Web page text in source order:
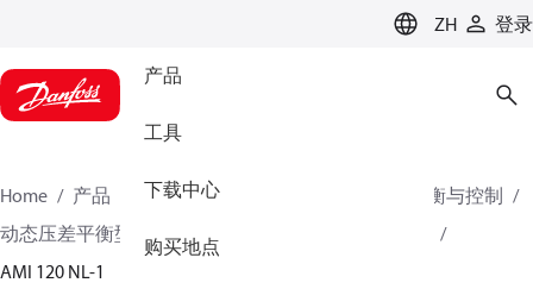
ZH 登录
产品
工具
下载中心
购买地点
Home 产品 气候方案事业部供热业务
水力平衡与控制
动态压差平衡型电动调节阀
AMI 120 NL-1